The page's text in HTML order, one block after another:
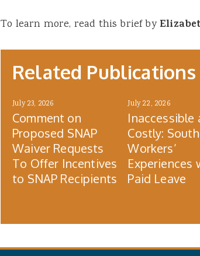
To learn more, read this brief by
Related Publications
July 23, 2026
Comment on
Proposed SNAP
Waiver Requests
To Offer Incentives
to SNAP Recipients
July 22, 2026
Inaccessible
Costly:
Workers’
Experiences
Paid Leave